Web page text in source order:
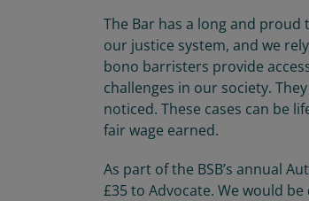
The Bar has a long and
our justice system, and we
bono barristers provide
challenges in our society.
noticed. These cases can be
fair wage earned.
As part of the BSB’s annual
£35 to Advocate. We would